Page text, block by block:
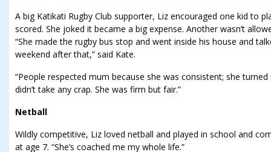
A big Katikati Rugby Club supporter, Liz encouraged one kid to
scored. She joked it became a big expense. Another wasn’t
“She made the rugby bus stop and went inside his house and
weekend after that,” said Kate.
“People respected mum because she was consistent; she
didn’t take any crap. She was firm but fair.”
Netball
Wildly competitive, Liz loved netball and played in school and
at age 7. “She’s coached me my whole life.”